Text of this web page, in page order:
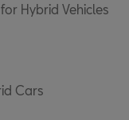
Hybrid Vehicles
Cars